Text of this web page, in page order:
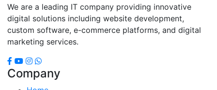
We are a leading IT company providing innovative
digital solutions including website development,
custom software, e-commerce platforms, and digital
marketing services.
Company